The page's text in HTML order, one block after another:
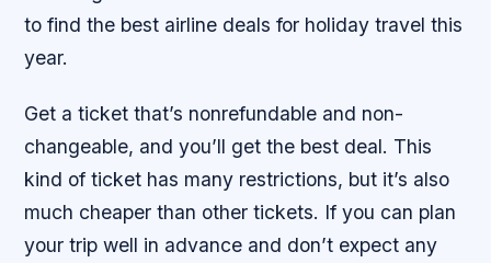
to find the best airline deals for holiday travel this
year.
Get a ticket that’s nonrefundable and non-
changeable, and you’ll get the best deal. This
kind of ticket has many restrictions, but it’s also
much cheaper than other tickets. If you can plan
your trip well in advance and don’t expect any